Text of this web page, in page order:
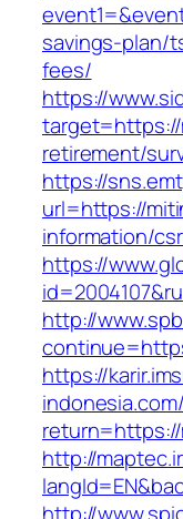
savings-plan/
fees/
https://
retirement/
https://
url=https://
information/
https://
http://
https://
http://